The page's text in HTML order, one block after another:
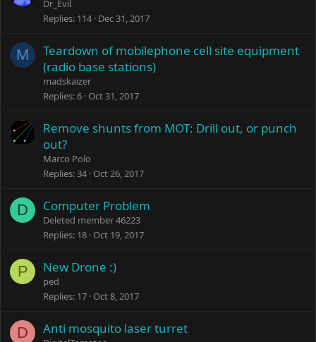
Dr_Evil
Replies 114 Dec 31, 2017
M
Teardown of mobilephone cell site equipment
(radio base stations)
madskaizer
Replies 6 Oct 31, 2017
Remove shunts from MOT: Drill out, or punch
out?
Marco Polo
Replies 34 Oct 26, 2017
D Computer Problem
Deleted member 46223
Replies 18 Oct 19, 2017
P New Drone :)
ped
Replies 17 Oct 8, 2017
D Anti mosquito laser turret